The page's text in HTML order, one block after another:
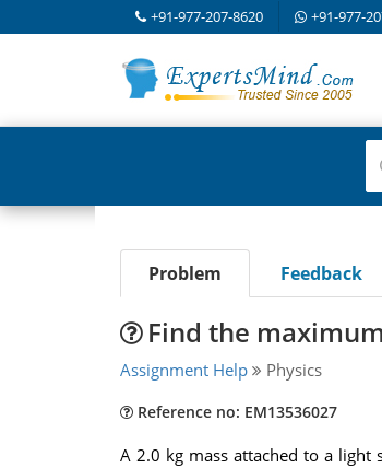
+91-977-207-8620 +91-977-
Problem Feedback
Find the
Assignment Help Physics
Reference no: EM13536027
A 2.0 kg mass attached to a